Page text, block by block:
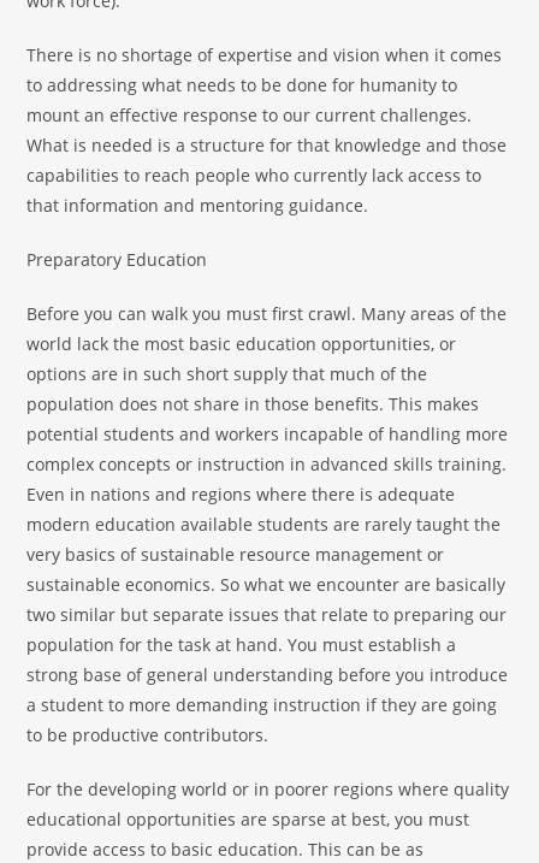
There is no shortage of expertise and vision when it comes
to addressing what needs to be done for humanity to
mount an effective response to our current challenges.
What is needed is a structure for that knowledge and those
capabilities to reach people who currently lack access to
that information and mentoring guidance.
Preparatory Education
Before you can walk you must first crawl. Many areas of the
world lack the most basic education opportunities, or
options are in such short supply that much of the
population does not share in those benefits. This makes
potential students and workers incapable of handling more
complex concepts or instruction in advanced skills training.
Even in nations and regions where there is adequate
modern education available students are rarely taught the
very basics of sustainable resource management or
sustainable economics. So what we encounter are basically
two similar but separate issues that relate to preparing our
population for the task at hand. You must establish a
strong base of general understanding before you introduce
a student to more demanding instruction if they are going
to be productive contributors.
For the developing world or in poorer regions where quality
educational opportunities are sparse at best, you must
provide access to basic education. This can be as